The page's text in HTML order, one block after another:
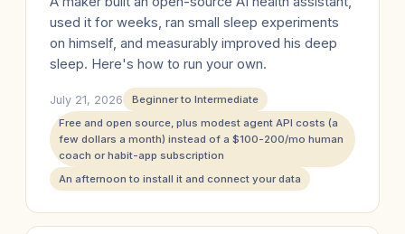
used it for weeks, ran small sleep experiments
on himself, and measurably improved his deep
sleep. Here's how to run your own.
July 21, 2026
Beginner to Intermediate
Free and open source, plus modest agent API costs (a
few dollars a month) instead of a $100-200/mo human
coach or habit-app subscription
An afternoon to install it and connect your data